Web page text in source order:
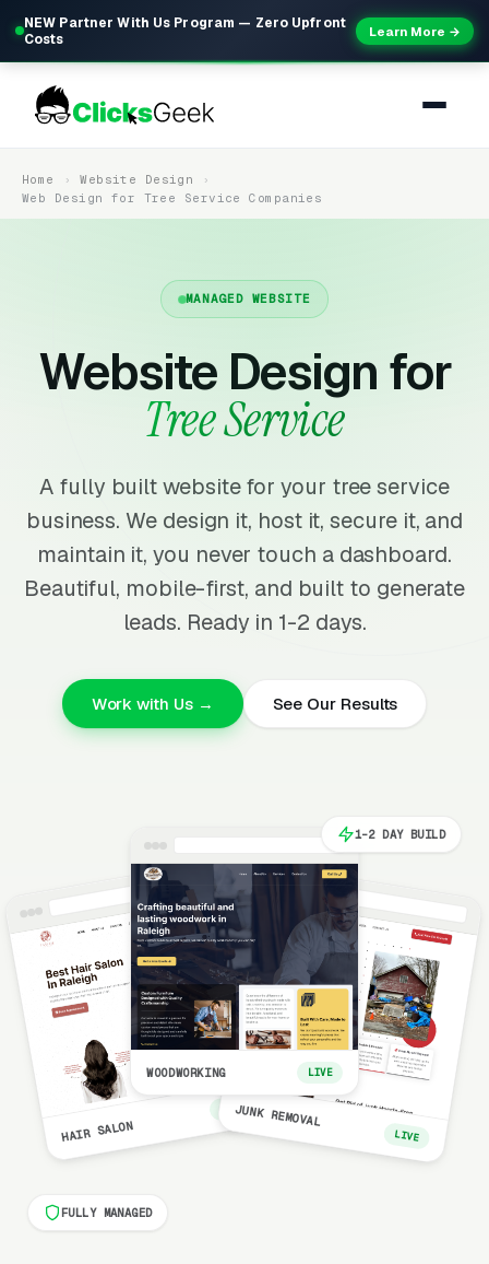
NEW Partner With Us Program — Zero Upfront
Costs
Learn More →
Home
Website Design
Web Design for Tree Service Companies
MANAGED WEBSITE
Website Design for
Tree Service
A fully built website for your tree service
business. We design it, host it, secure it, and
maintain it, you never touch a dashboard.
Beautiful, mobile-first, and built to generate
leads. Ready in 1-2 days.
Work with Us → See Our Results
HAIR SALON
LIVE
WOODWORKING LIVE
JUNK REMOVAL
LIVE
1-2 DAY BUILD
FULLY MANAGED